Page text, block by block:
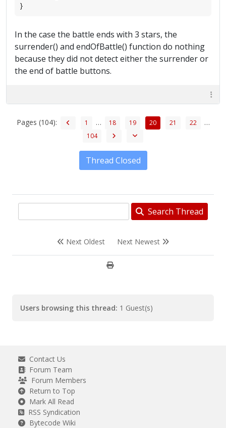
}
In the case the battle ends with 3 stars, the
surrender() and endOfBattle() function do nothing
because they did not detect either the surrender or
the end of battle buttons.
Pages (104): 1 … 18 19 20 21 22 …
104
Thread Closed
Search Thread
Next Oldest Next Newest
Users browsing this thread: 1 Guest(s)
Contact Us
Forum Team
Forum Members
Return to Top
Mark All Read
RSS Syndication
Bytecode Wiki